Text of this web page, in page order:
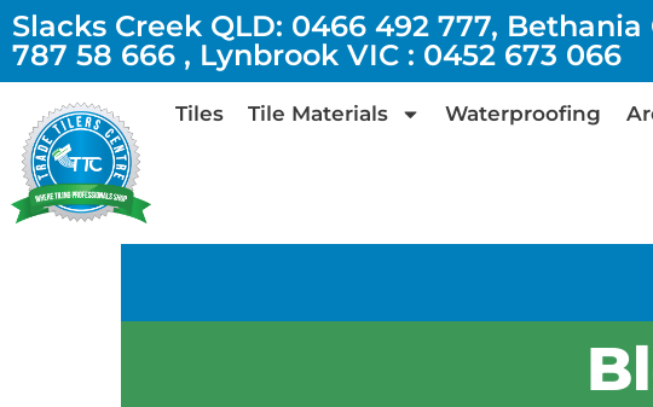
Slacks Creek QLD: 0466 492 777, Bethania
787 58 666 , Lynbrook VIC : 0452 673 066
Tiles Tile Materials Waterproofing